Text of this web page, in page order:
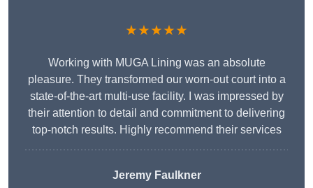
★★★★★
Working with MUGA Lining was an absolute
pleasure. They transformed our worn-out court into a
state-of-the-art multi-use facility. I was impressed by
their attention to detail and commitment to delivering
top-notch results. Highly recommend their services
Jeremy Faulkner